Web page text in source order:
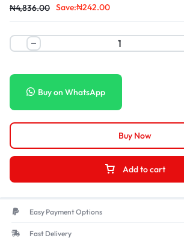
₦4,836.00 Save:₦242.00
Add to cart
Buy on WhatsApp
Buy Now
Easy Payment Options
Fast Delivery